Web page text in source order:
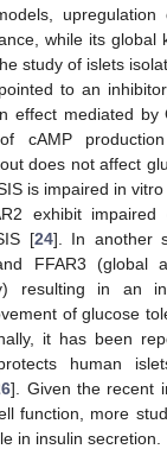
upregulation
while its global
study of islets
to an
effect mediated by
cAMP
does not affect
is impaired in vitro
exhibit impaired
[24]. In another
FFAR3 (global
resulting in an
of glucose
it has been
human
]. Given the recent
function, more
in insulin secretion.